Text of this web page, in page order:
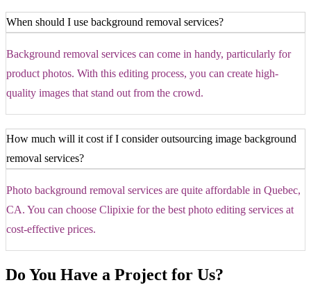
When should I use background removal services?
Background removal services can come in handy, particularly for
product photos. With this editing process, you can create high-
quality images that stand out from the crowd.
How much will it cost if I consider outsourcing image background
removal services?
Photo background removal services are quite affordable in Quebec,
CA. You can choose Clipixie for the best photo editing services at
cost-effective prices.
Do You Have a Project for Us?